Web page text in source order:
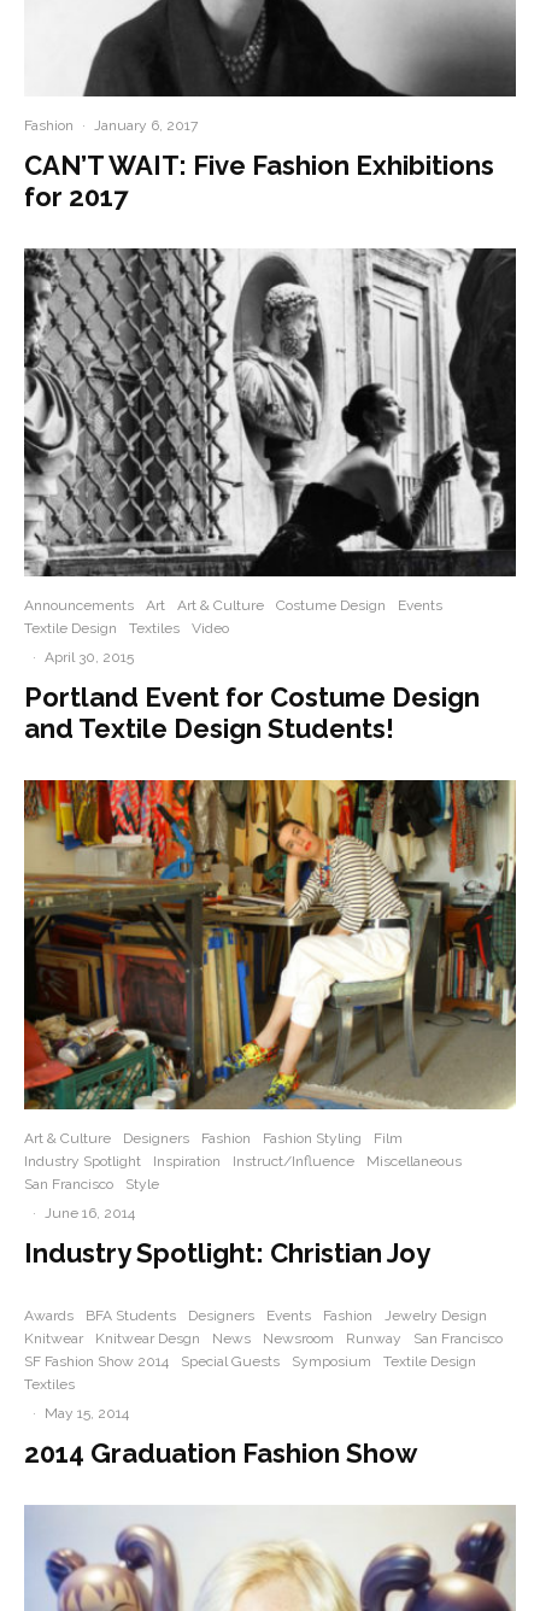
Fashion · January 6, 2017
CAN’T WAIT: Five Fashion Exhibitions
for 2017
Announcements Art Art & Culture Costume Design
Events
Textile Design
Textiles
Video
· April 30, 2015
Portland Event for Costume Design
and Textile Design Students!
Art & Culture Designers Fashion Fashion Styling
Film
Industry Spotlight
Inspiration Instruct/Influence
Miscellaneous
San Francisco
Style
·
June 16, 2014
Industry Spotlight: Christian Joy
Awards BFA Students Designers Events Fashion
Jewelry Design
Knitwear
Knitwear Desgn News Newsroom Runway
San Francisco
SF Fashion Show 2014
Special Guests Symposium
Textile Design
Textiles
·
May 15, 2014
2014 Graduation Fashion Show